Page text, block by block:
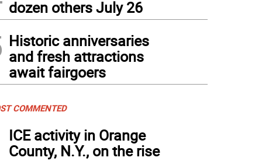
dozen others July 26
Historic anniversaries
and fresh attractions
await fairgoers
COMMENTED
ICE activity in Orange
County, N.Y., on the rise